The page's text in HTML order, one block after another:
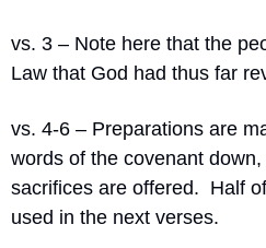
vs. 3 – Note here that the
Law that God had thus far
vs. 4-6 – Preparations are
words of the covenant
sacrifices are offered.  Half
used in the next verses.